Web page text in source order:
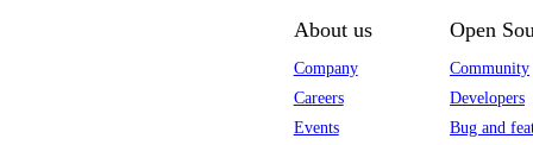
About us
Company
Careers
Events
Open
Community
Developers
Bug and